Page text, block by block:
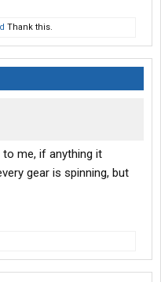
Thank this.
to me, if anything it
gear is spinning, but